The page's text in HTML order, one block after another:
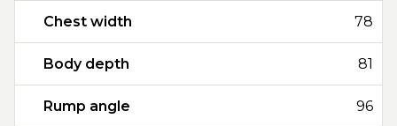
Chest width 78
Body depth 81
Rump angle 96